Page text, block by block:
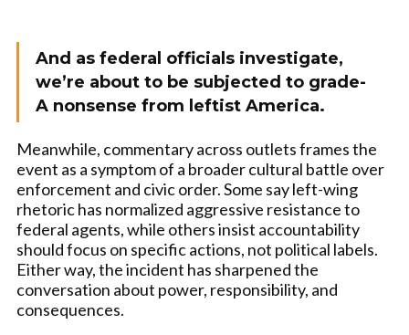
And as federal officials investigate,
we’re about to be subjected to grade-
A nonsense from leftist America.
Meanwhile, commentary across outlets frames the
event as a symptom of a broader cultural battle over
enforcement and civic order. Some say left-wing
rhetoric has normalized aggressive resistance to
federal agents, while others insist accountability
should focus on specific actions, not political labels.
Either way, the incident has sharpened the
conversation about power, responsibility, and
consequences.